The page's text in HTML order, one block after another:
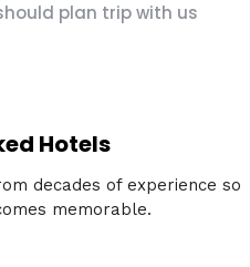
plan trip with us
Hotels
decades of experience so
memorable.